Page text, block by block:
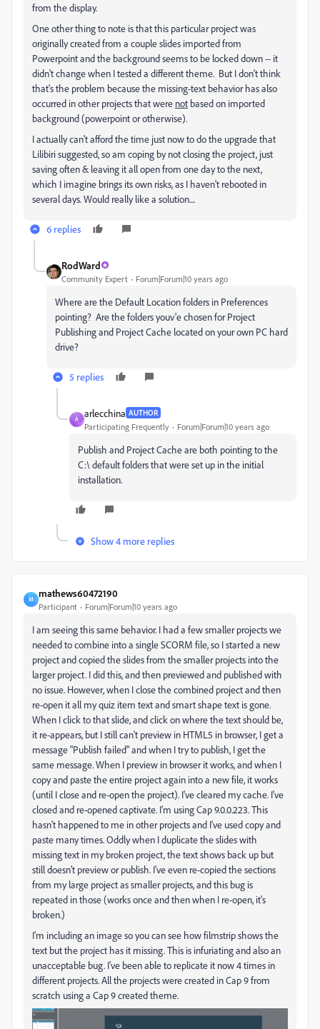
from the display.
One other thing to note is that this particular project was
originally created from a couple slides imported from
Powerpoint and the background seems to be locked down -- it
didn't change when I tested a different theme. But I don't think
that's the problem because the missing-text behavior has also
occurred in other projects that were not based on imported
background (powerpoint or otherwise).
I actually can't afford the time just now to do the upgrade that
Lilibiri suggested, so am coping by not closing the project, just
saving often & leaving it all open from one day to the next,
which I imagine brings its own risks, as I haven't rebooted in
several days. Would really like a solution....
6 replies
RodWard
Community Expert Forum|Forum|10 years ago
Where are the Default Location folders in Preferences
pointing? Are the folders youv'e chosen for Project
Publishing and Project Cache located on your own PC hard
drive?
5 replies
A
arlecchina AUTHOR
Participating Frequently Forum|Forum|10 years ago
Publish and Project Cache are both pointing to the
C:\ default folders that were set up in the initial
installation.
Show 4 more replies
M
mathews60472190
Participant Forum|Forum|10 years ago
I am seeing this same behavior. I had a few smaller projects we
needed to combine into a single SCORM file, so I started a new
project and copied the slides from the smaller projects into the
larger project. I did this, and then previewed and published with
no issue. However, when I close the combined project and then
re-open it all my quiz item text and smart shape text is gone.
When I click to that slide, and click on where the text should be,
it re-appears, but I still can't preview in HTML5 in browser, I get a
message "Publish failed" and when I try to publish, I get the
same message. When I preview in browser it works, and when I
copy and paste the entire project again into a new file, it works
(until I close and re-open the project). I've cleared my cache. I've
closed and re-opened captivate. I'm using Cap 9.0.0.223. This
hasn't happened to me in other projects and I've used copy and
paste many times. Oddly when I duplicate the slides with
missing text in my broken project, the text shows back up but
still doesn't preview or publish. I've even re-copied the sections
from my large project as smaller projects, and this bug is
repeated in those (works once and then when I re-open, it's
broken.)
I'm including an image so you can see how filmstrip shows the
text but the project has it missing. This is infuriating and also an
unacceptable bug. I've been able to replicate it now 4 times in
different projects. All the projects were created in Cap 9 from
scratch using a Cap 9 created theme.